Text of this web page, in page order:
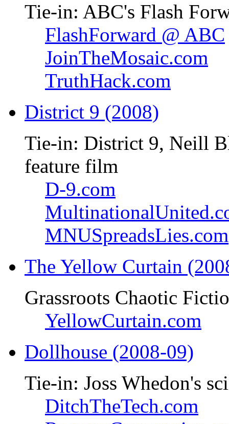
Tie-in: ABC's Flash
FlashForward @ ABC
JoinTheMosaic.com
TruthHack.com
District 9 (2008)
Tie-in: District 9, Neill
feature film
D-9.com
MNUSpreadsLies.com
The Yellow Curtain
Grassroots Chaotic
YellowCurtain.com
Dollhouse (2008-09)
Tie-in: Joss Whedon's
DitchTheTech.com